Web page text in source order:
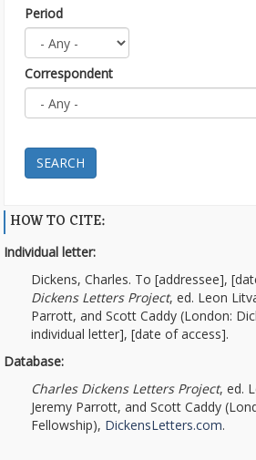
Period
Correspondent
SEARCH
HOW TO CITE:
Individual letter:
Dickens, Charles. To [addressee],
Dickens Letters Project, ed. Leon
Parrott, and Scott Caddy (London:
individual letter], [date of access].
Database:
Charles Dickens Letters Project, ed.
Jeremy Parrott, and Scott Caddy
Fellowship), DickensLetters.com.